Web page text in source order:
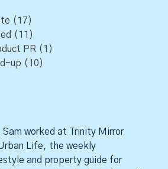
(17)
(11)
PR (1)
up (10)
Sam worked at Trinity Mirror
Life, the weekly
and property guide for